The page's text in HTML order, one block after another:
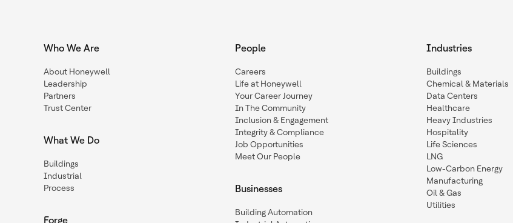
Who We Are
About Honeywell
Leadership
Partners
Trust Center
What We Do
Buildings
Industrial
Process
Forge
People
Careers
Life at Honeywell
Your Career Journey
In The Community
Inclusion & Engagement
Integrity & Compliance
Job Opportunities
Meet Our People
Businesses
Building Automation
Industries
Buildings
Chemical & Materials
Data Centers
Healthcare
Heavy Industries
Hospitality
Life Sciences
LNG
Low-Carbon Energy
Manufacturing
Oil & Gas
Utilities